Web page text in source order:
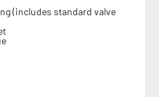
(includes standard valve